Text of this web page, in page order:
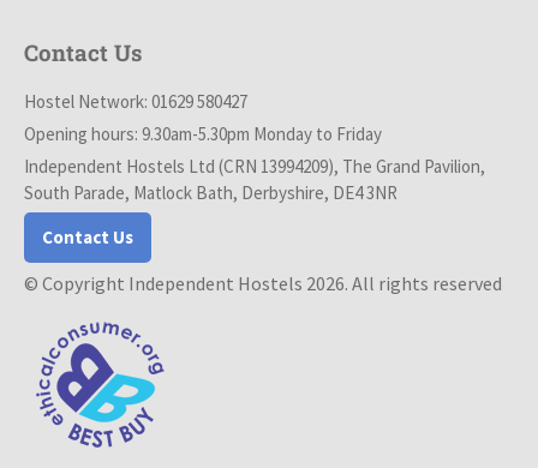
Contact Us
Hostel Network: 01629 580427
Opening hours: 9.30am-5.30pm Monday to Friday
Independent Hostels Ltd (CRN 13994209), The Grand Pavilion,
South Parade, Matlock Bath, Derbyshire, DE4 3NR
Contact Us
© Copyright Independent Hostels 2026. All rights reserved